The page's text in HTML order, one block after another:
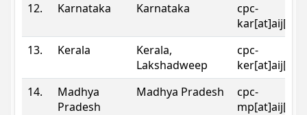
12.
Karnataka Karnataka
cpc-
13.
Kerala
Kerala,
Lakshadweep
cpc-
14.
Madhya
Pradesh
Madhya Pradesh
cpc-